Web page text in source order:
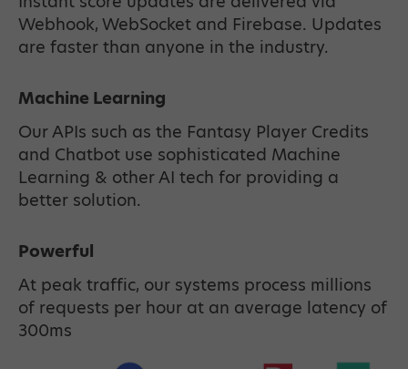
Webhook, WebSocket and Firebase. Updates
are faster than anyone in the industry.
Machine Learning
Our APIs such as the Fantasy Player Credits
and Chatbot use sophisticated Machine
Learning & other AI tech for providing a
better solution.
Powerful
At peak traffic, our systems process millions
of requests per hour at an average latency of
300ms